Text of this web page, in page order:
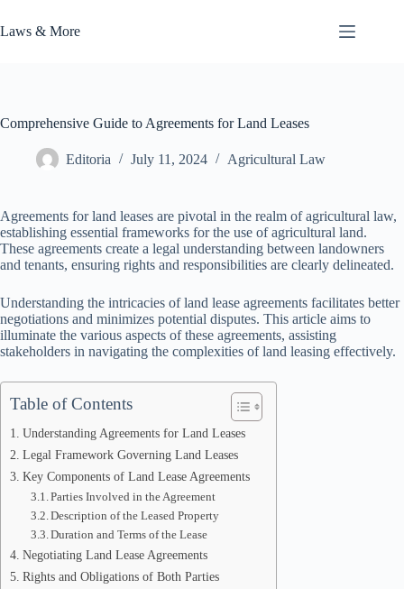
to
content
Laws & More
Comprehensive Guide to Agreements for Land Leases
Editoria July 11, 2024 Agricultural Law
Agreements for land leases are pivotal in the realm of agricultural law,
establishing essential frameworks for the use of agricultural land.
These agreements create a legal understanding between landowners
and tenants, ensuring rights and responsibilities are clearly delineated.
Understanding the intricacies of land lease agreements facilitates better
negotiations and minimizes potential disputes. This article aims to
illuminate the various aspects of these agreements, assisting
stakeholders in navigating the complexities of land leasing effectively.
Table of Contents
Understanding Agreements for Land Leases
Legal Framework Governing Land Leases
Key Components of Land Lease Agreements
Parties Involved in the Agreement
Description of the Leased Property
Duration and Terms of the Lease
Negotiating Land Lease Agreements
Rights and Obligations of Both Parties